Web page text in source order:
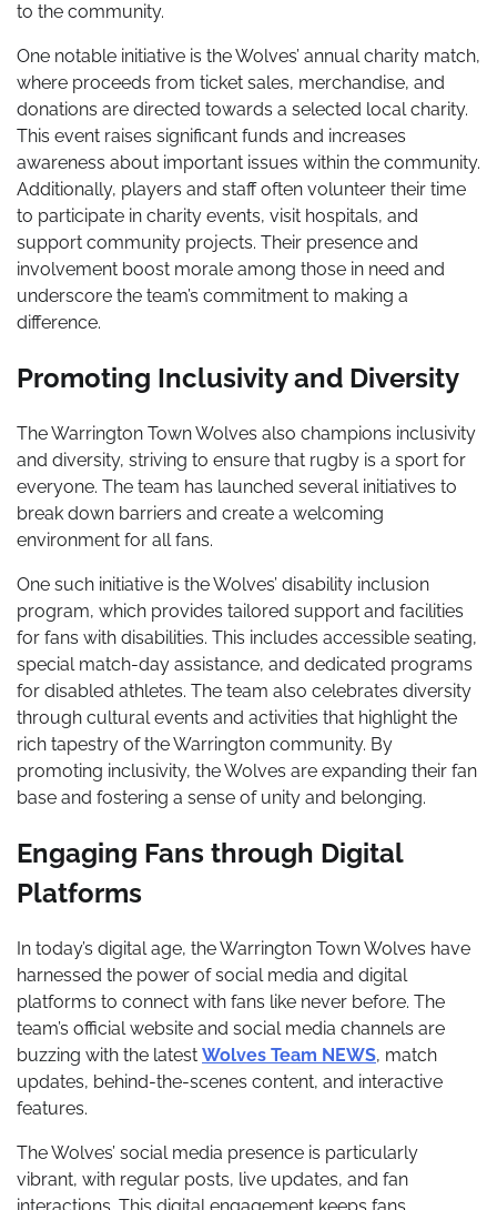
to the community.
One notable initiative is the Wolves’ annual charity match,
where proceeds from ticket sales, merchandise, and
donations are directed towards a selected local charity.
This event raises significant funds and increases
awareness about important issues within the community.
Additionally, players and staff often volunteer their time
to participate in charity events, visit hospitals, and
support community projects. Their presence and
involvement boost morale among those in need and
underscore the team’s commitment to making a
difference.
Promoting Inclusivity and Diversity
The Warrington Town Wolves also champions inclusivity
and diversity, striving to ensure that rugby is a sport for
everyone. The team has launched several initiatives to
break down barriers and create a welcoming
environment for all fans.
One such initiative is the Wolves’ disability inclusion
program, which provides tailored support and facilities
for fans with disabilities. This includes accessible seating,
special match-day assistance, and dedicated programs
for disabled athletes. The team also celebrates diversity
through cultural events and activities that highlight the
rich tapestry of the Warrington community. By
promoting inclusivity, the Wolves are expanding their fan
base and fostering a sense of unity and belonging.
Engaging Fans through Digital
Platforms
In today’s digital age, the Warrington Town Wolves have
harnessed the power of social media and digital
platforms to connect with fans like never before. The
team’s official website and social media channels are
buzzing with the latest Wolves Team NEWS, match
updates, behind-the-scenes content, and interactive
features.
The Wolves’ social media presence is particularly
vibrant, with regular posts, live updates, and fan